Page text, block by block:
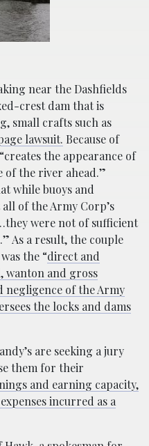
near the Dashfields
crest dam that is
small crafts such as
lawsuit. Because of
the appearance of
the river ahead.”
while buoys and
of the Army Corp’s
were not of sufficient
As a result, the couple
the “direct and
wanton and gross
negligence of the Army
the locks and dams
are seeking a jury
them for their
and earning capacity,
incurred as a